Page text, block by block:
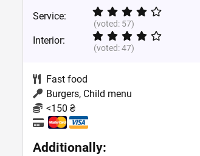
Service:
(voted: 57)
Interior:
(voted:47)
Fast food
Burgers, Child menu
<150 ₴
Additionally: